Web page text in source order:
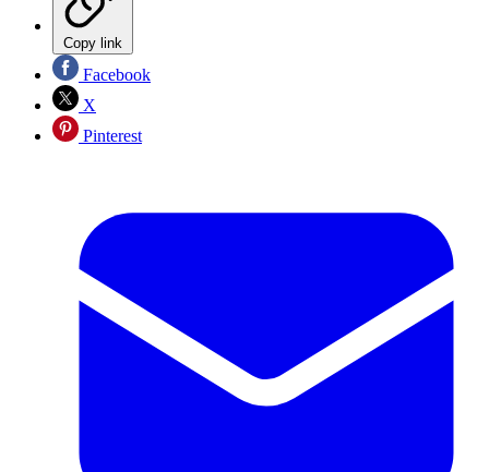
Copy link
Facebook
X
Pinterest